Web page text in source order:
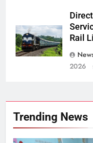
Rail
2026
Trending News